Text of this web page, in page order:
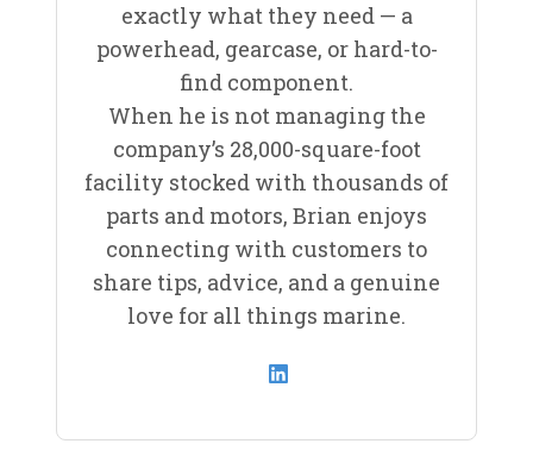
exactly what they need — a
powerhead, gearcase, or hard-to-
find component.
When he is not managing the
company’s 28,000-square-foot
facility stocked with thousands of
parts and motors, Brian enjoys
connecting with customers to
share tips, advice, and a genuine
love for all things marine.